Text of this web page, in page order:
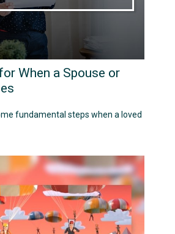
When a Spouse or
fundamental steps when a loved